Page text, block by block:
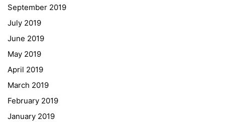
September 2019
July 2019
June 2019
May 2019
April 2019
March 2019
February 2019
January 2019
Educational Partners
Erasmus+
ESF\REACT Fördermaßnahme
Graz University of Technology
Gymnasium Steiermark
Institut Français d’Autriche
NASA